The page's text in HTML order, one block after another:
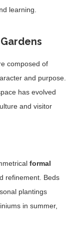
learning.
composed of
and purpose.
has evolved
and visitor
formal
refinement. Beds
plantings
in summer,